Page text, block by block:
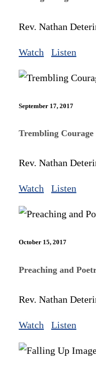
Rev. Nathan
Watch Listen
September 17, 2017
Trembling Courage
Rev. Nathan
Watch Listen
October 15, 2017
Preaching and
Rev. Nathan
Watch Listen